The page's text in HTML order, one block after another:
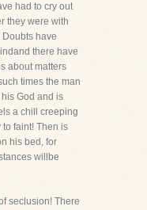
had to cry out
they were with
have
there have
about matters
times the man
God and is
a chill creeping
faint! Then is
his bed, for
willbe
seclusion! There